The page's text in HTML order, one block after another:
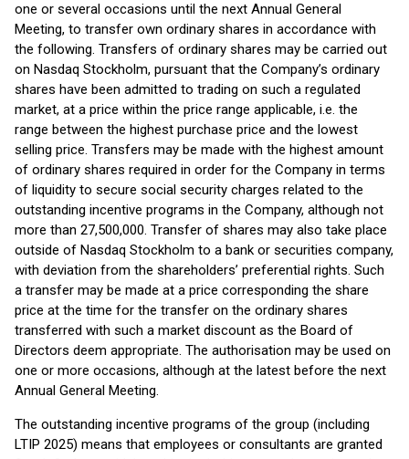
one or several occasions until the next Annual General
Meeting, to transfer own ordinary shares in accordance with
the following. Transfers of ordinary shares may be carried out
on Nasdaq Stockholm, pursuant that the Company’s ordinary
shares have been admitted to trading on such a regulated
market, at a price within the price range applicable, i.e. the
range between the highest purchase price and the lowest
selling price. Transfers may be made with the highest amount
of ordinary shares required in order for the Company in terms
of liquidity to secure social security charges related to the
outstanding incentive programs in the Company, although not
more than 27,500,000. Transfer of shares may also take place
outside of Nasdaq Stockholm to a bank or securities company,
with deviation from the shareholders’ preferential rights. Such
a transfer may be made at a price corresponding the share
price at the time for the transfer on the ordinary shares
transferred with such a market discount as the Board of
Directors deem appropriate. The authorisation may be used on
one or more occasions, although at the latest before the next
Annual General Meeting.
The outstanding incentive programs of the group (including
LTIP 2025) means that employees or consultants are granted